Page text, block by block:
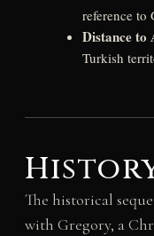
reference to
Distance
Turkish
The historical
with Gregory, a